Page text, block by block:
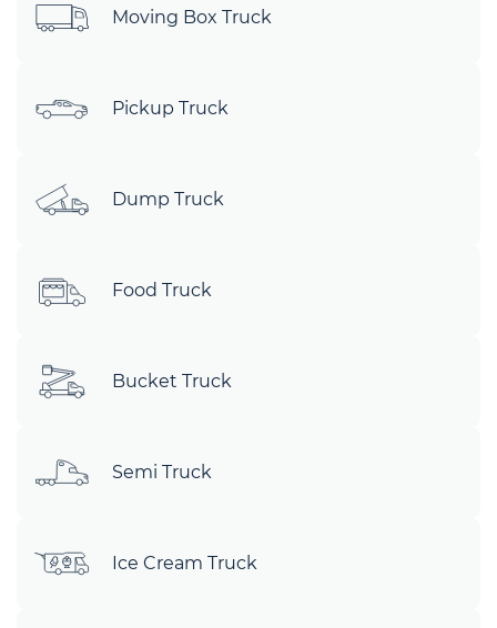
Moving Box Truck
Pickup Truck
Dump Truck
Food Truck
Bucket Truck
Semi Truck
Ice Cream Truck